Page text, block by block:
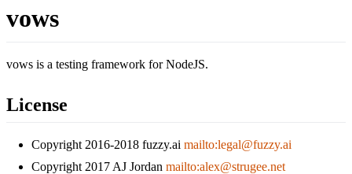
vows
vows is a testing framework for NodeJS.
License
Copyright 2016-2018 fuzzy.ai mailto:legal@fuzzy.ai
Copyright 2017 AJ Jordan mailto:alex@strugee.net